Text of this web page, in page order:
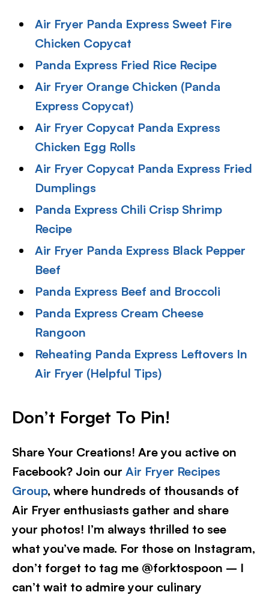
Air Fryer Panda Express Sweet Fire
Chicken Copycat
Panda Express Fried Rice Recipe
Air Fryer Orange Chicken (Panda
Express Copycat)
Air Fryer Copycat Panda Express
Chicken Egg Rolls
Air Fryer Copycat Panda Express Fried
Dumplings
Panda Express Chili Crisp Shrimp
Recipe
Air Fryer Panda Express Black Pepper
Beef
Panda Express Beef and Broccoli
Panda Express Cream Cheese
Rangoon
Reheating Panda Express Leftovers In
Air Fryer (Helpful Tips)
Don’t Forget To Pin!
Share Your Creations! Are you active on
Facebook? Join our Air Fryer Recipes
Group, where hundreds of thousands of
Air Fryer enthusiasts gather and share
your photos! I’m always thrilled to see
what you’ve made. For those on Instagram,
don’t forget to tag me @forktospoon – I
can’t wait to admire your culinary